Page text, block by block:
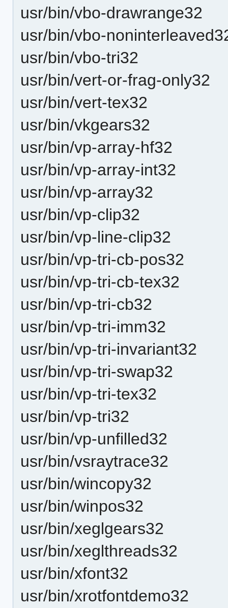
usr/bin/vbo-drawrange32
usr/bin/vbo-
usr/bin/vbo-tri32
usr/bin/vert-or-frag-only32
usr/bin/vert-tex32
usr/bin/vkgears32
usr/bin/vp-array-hf32
usr/bin/vp-array-int32
usr/bin/vp-array32
usr/bin/vp-clip32
usr/bin/vp-line-clip32
usr/bin/vp-tri-cb-pos32
usr/bin/vp-tri-cb-tex32
usr/bin/vp-tri-cb32
usr/bin/vp-tri-imm32
usr/bin/vp-tri-invariant32
usr/bin/vp-tri-swap32
usr/bin/vp-tri-tex32
usr/bin/vp-tri32
usr/bin/vp-unfilled32
usr/bin/vsraytrace32
usr/bin/wincopy32
usr/bin/winpos32
usr/bin/xeglgears32
usr/bin/xeglthreads32
usr/bin/xfont32
usr/bin/xrotfontdemo32